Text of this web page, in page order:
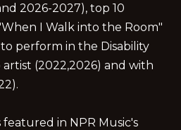
2026-2027), top 10
I Walk into the Room"
perform in the Disability
artist (2022,2026) and with
in NPR Music's